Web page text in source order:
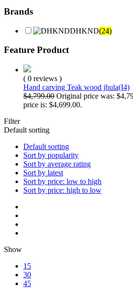
Brands
DHKND(24)
Feature Product
( 0 reviews )
Hand carving Teak wood jhula(I4)
$4,799.00 Original price was:
price is: $4,699.00.
Filter
Default sorting
Default sorting
Sort by popularity
Sort by average rating
Sort by latest
Sort by price: low to high
Sort by price: high to low
Show
15
30
45